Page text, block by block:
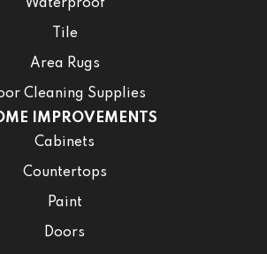
Waterproof
Tile
Area Rugs
Cleaning Supplies
IMPROVEMENTS
Cabinets
Countertops
Paint
Doors